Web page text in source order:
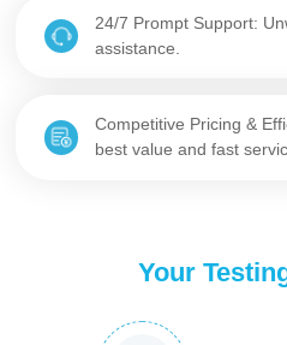
24/7 Prompt Support:
assistance.
Competitive Pricing &
best value and fast
Your